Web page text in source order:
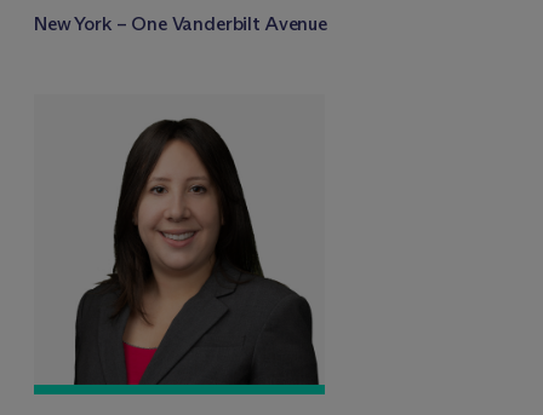
New York – One Vanderbilt Avenue